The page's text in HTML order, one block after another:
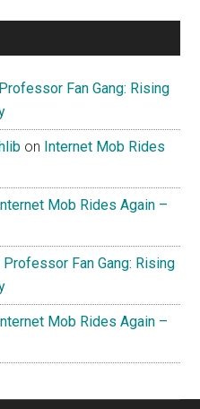
Fan Gang: Rising
on Internet Mob Rides
Mob Rides Again –
Fan Gang: Rising
Mob Rides Again –